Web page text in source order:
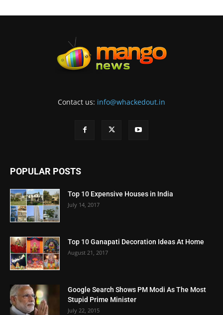
Contact us: info@whackedout.in
POPULAR POSTS
Top 10 Expensive Houses in India
July 14, 2017
Top 10 Ganapati Decoration Ideas At Home
August 21, 2017
Google Search Shows PM Modi As The Most
Stupid Prime Minister
July 22, 2015